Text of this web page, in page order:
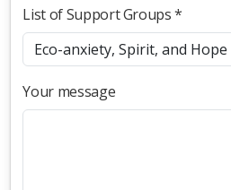
List of Support Groups *
Your message